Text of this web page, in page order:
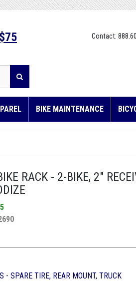
Contact:
BIKE MAINTENANCE
RACK - 2-BIKE, 2"
- SPARE TIRE, REAR MOUNT, TRUCK